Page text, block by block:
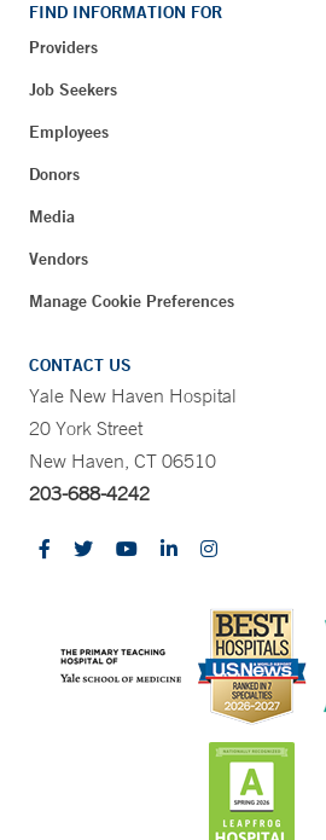
FIND INFORMATION FOR
Providers
Job Seekers
Employees
Donors
Media
Vendors
Manage Cookie Preferences
CONTACT US
Yale New Haven Hospital
20 York Street
New Haven, CT 06510
203-688-4242